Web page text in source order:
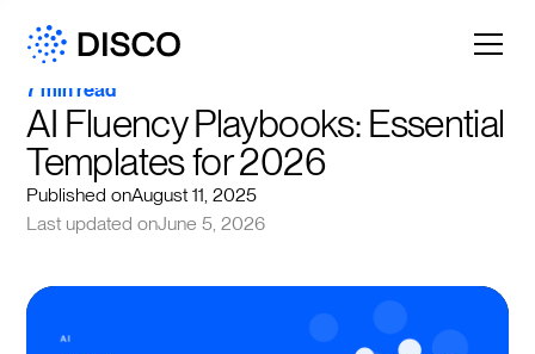
7 min read
AI Fluency Playbooks: Essential
Templates for 2026
Published onAugust 11, 2025
Last updated onJune 5, 2026